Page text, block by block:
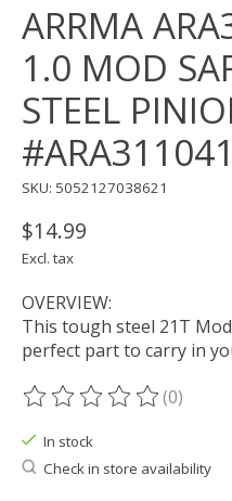
ARRMA
1.0 MOD
STEEL
#ARA311041
SKU: 5052127038621
$14.99
Excl. tax
OVERVIEW:
This tough steel 21T
perfect part to carry in
The rating of this product
(0)
In stock
Check in store availability